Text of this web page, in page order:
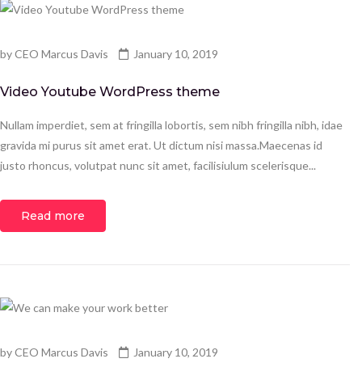
byCEO Marcus Davis January 10, 2019
Video Youtube WordPress theme
Nullam imperdiet, sem at fringilla lobortis, sem nibh fringilla nibh, idae
gravida mi purus sit amet erat. Ut dictum nisi massa.Maecenas id
justo rhoncus, volutpat nunc sit amet, facilisiulum scelerisque...
Read more
byCEO Marcus Davis January 10, 2019